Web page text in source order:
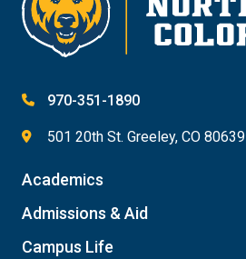
970-351-1890
501 20th St. Greeley, CO 80639
Academics
Admissions & Aid
Campus Life